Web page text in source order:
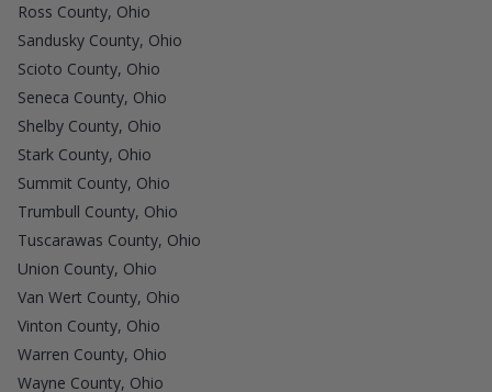
Ross County, Ohio
Sandusky County, Ohio
Scioto County, Ohio
Seneca County, Ohio
Shelby County, Ohio
Stark County, Ohio
Summit County, Ohio
Trumbull County, Ohio
Tuscarawas County, Ohio
Union County, Ohio
Van Wert County, Ohio
Vinton County, Ohio
Warren County, Ohio
Wayne County, Ohio